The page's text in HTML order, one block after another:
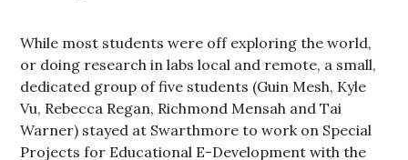
While most students were off exploring the world,
or doing research in labs local and remote, a small,
dedicated group of five students (Guin Mesh, Kyle
Vu, Rebecca Regan, Richmond Mensah and Tai
Warner) stayed at Swarthmore to work on Special
Projects for Educational E-Development with the